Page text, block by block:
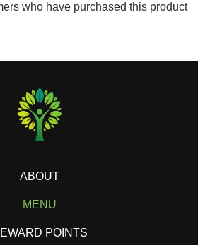
who have purchased this product
ABOUT
MENU
POINTS